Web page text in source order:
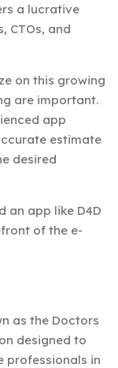
a lucrative
CTOs, and
on this growing
are important.
app
estimate
desired
an app like D4D
of the e-
as the Doctors
designed to
professionals in